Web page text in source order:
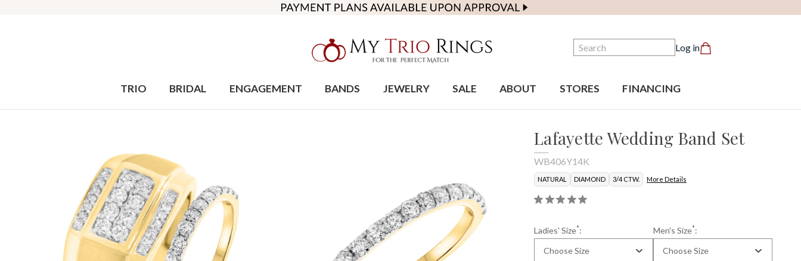
Search Log in
TRIO BRIDAL ENGAGEMENT BANDS JEWELRY SALE ABOUT STORES FINANCING
Lafayette Wedding Band Set
WB406Y14K
NATURAL DIAMOND 3/4 CTW. More Details
Ladies' Size*:
Choose Size
Men's Size*:
Choose Size